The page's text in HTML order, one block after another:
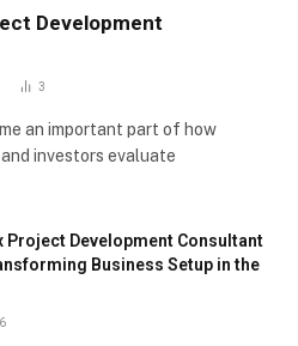
Development
3
an important part of how
investors evaluate
Project Development Consultant
Business Setup in the